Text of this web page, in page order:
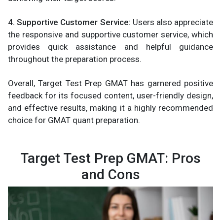
4. Supportive Customer Service: Users also appreciate
the responsive and supportive customer service, which
provides quick assistance and helpful guidance
throughout the preparation process.
Overall, Target Test Prep GMAT has garnered positive
feedback for its focused content, user-friendly design,
and effective results, making it a highly recommended
choice for GMAT quant preparation.
Target Test Prep GMAT: Pros
and Cons